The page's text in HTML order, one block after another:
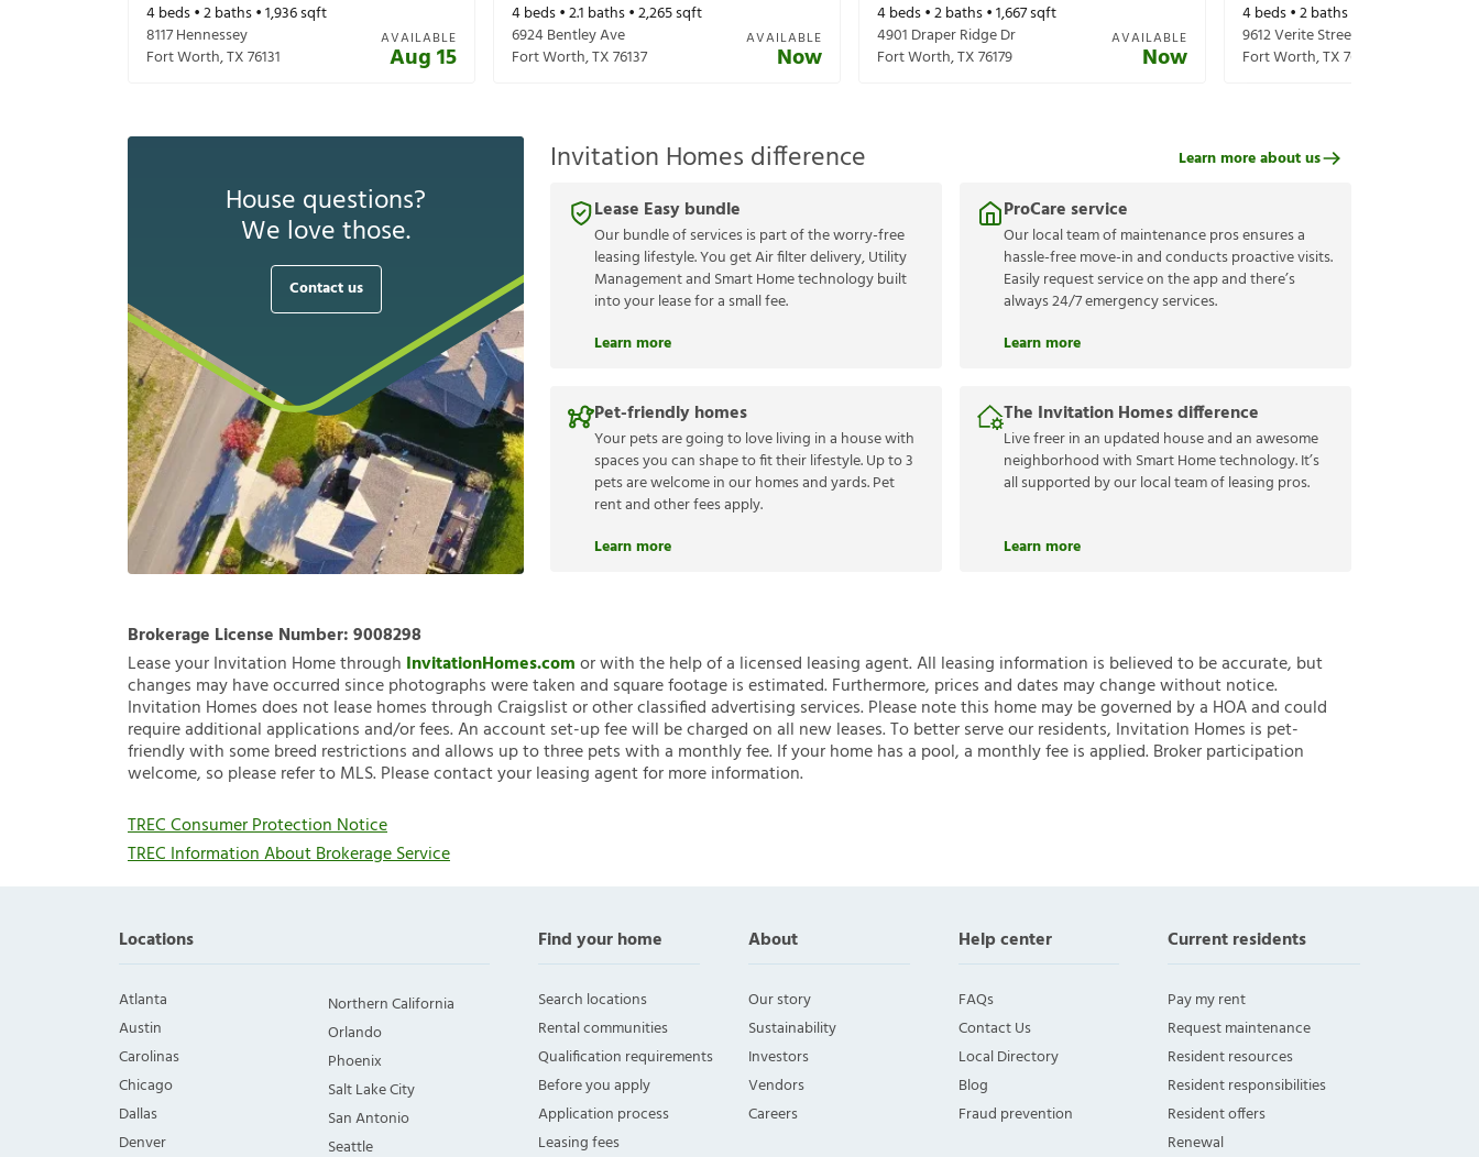
4beds •2baths •1,936sqft
8117 Hennessey
Fort Worth,TX76131
AVAILABLE
Aug 15
4beds •2.1 baths •2,265sqft
6924 Bentley Ave
Fort Worth,TX76137
AVAILABLE
Now
4beds •2baths •1,667sqft
4901 Draper Ridge Dr
Fort Worth,TX76179
AVAILABLE
Now
4beds •2baths •
9612 Verite Street
Fort Worth,TX76179
House questions?
We love those.
Contact us
Invitation Homes difference
Lease Easy bundle
Our bundle of services is part of the worry-free
leasing lifestyle. You get Air filter delivery, Utility
Management and Smart Home technology built
into your lease for a small fee.
Learn more
ProCare service
Our local team of maintenance pros ensures a
hassle-free move-in and conducts proactive visits.
Easily request service on the app and there’s
always 24/7 emergency services.
Learn more
Pet-friendly homes
Your pets are going to love living in a house with
spaces you can shape to fit their lifestyle. Up to 3
pets are welcome in our homes and yards. Pet
rent and other fees apply.
Learn more
The Invitation Homes difference
Live freer in an updated house and an awesome
neighborhood with Smart Home technology. It’s
all supported by our local team of leasing pros.
Learn more
Learn more about us
Brokerage License Number:9008298
Lease your Invitation Home through InvitationHomes.comor with the help of a licensed leasing agent. All leasing information is believed to be accurate, but
changes may have occurred since photographs were taken and square footage is estimated. Furthermore, prices and dates may change without notice.
Invitation Homes does not lease homes through Craigslist or other classified advertising services. Please note this home may be governed by a HOA and could
require additional applications and/or fees. An account set-up fee will be charged on all new leases. To better serve our residents, Invitation Homes is pet-
friendly with some breed restrictions and allows up to three pets with a monthly fee. If your home has a pool, a monthly fee is applied. Broker participation
welcome, so please refer to MLS. Please contact your leasing agent for more information.
TREC Consumer Protection Notice
TREC Information About Brokerage Service
Locations
Atlanta
Austin
Carolinas
Chicago
Dallas
Denver
Northern California
Orlando
Phoenix
Salt Lake City
San Antonio
Seattle
Find your home
Search locations
Rental communities
Qualification requirements
Before you apply
Application process
Leasing fees
About
Our story
Sustainability
Investors
Vendors
Careers
Help center
FAQs
Contact Us
Local Directory
Blog
Fraud prevention
Current residents
Pay my rent
Request maintenance
Resident resources
Resident responsibilities
Resident offers
Renewal